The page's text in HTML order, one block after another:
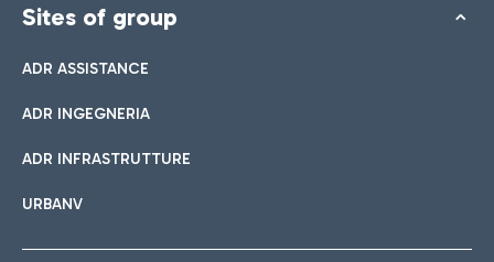
Sites of group
ADR ASSISTANCE
ADR INGEGNERIA
ADR INFRASTRUTTURE
URBANV